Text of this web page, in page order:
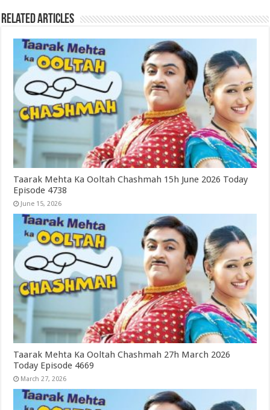
Related Articles
Taarak Mehta Ka Ooltah Chashmah 15h June 2026 Today
Episode 4738
June 15, 2026
Taarak Mehta Ka Ooltah Chashmah 27h March 2026
Today Episode 4669
March 27, 2026